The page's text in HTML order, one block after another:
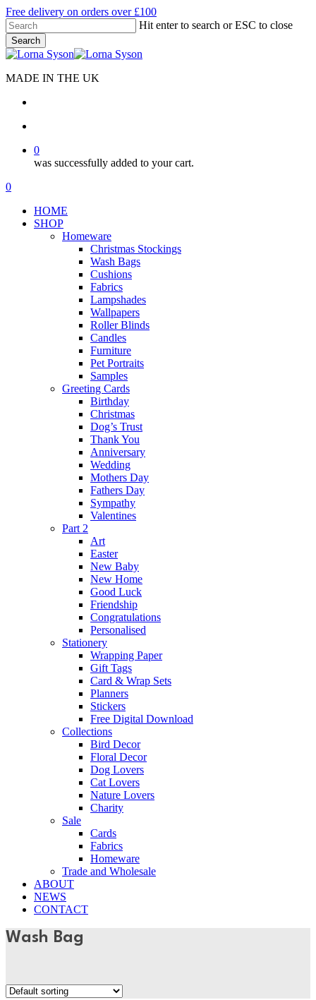
Skip
to
main
content
Free delivery on orders over £100
Hit enter to search or ESC to close
Search
Close
MADE IN THE UK
0
was successfully added to your cart.
Menu
search
account
0
HOME
SHOP
Homeware
Christmas Stockings
Wash Bags
Cushions
Fabrics
Lampshades
Wallpapers
Roller Blinds
Candles
Furniture
Pet Portraits
Samples
Greeting Cards
Birthday
Christmas
Dog’s Trust
Thank You
Anniversary
Wedding
Mothers Day
Fathers Day
Sympathy
Valentines
Part 2
Art
Easter
New Baby
New Home
Good Luck
Friendship
Congratulations
Personalised
Stationery
Wrapping Paper
Gift Tags
Card & Wrap Sets
Planners
Stickers
Free Digital Download
Collections
Bird Decor
Floral Decor
Dog Lovers
Cat Lovers
Nature Lovers
Charity
Sale
Cards
Fabrics
Homeware
Trade and Wholesale
ABOUT
NEWS
CONTACT
Wash Bag